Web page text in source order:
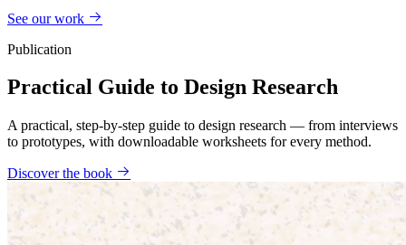
See our work
Publication
Practical Guide to Design Research
A practical, step-by-step guide to design research — from interviews
to prototypes, with downloadable worksheets for every method.
Discover the book